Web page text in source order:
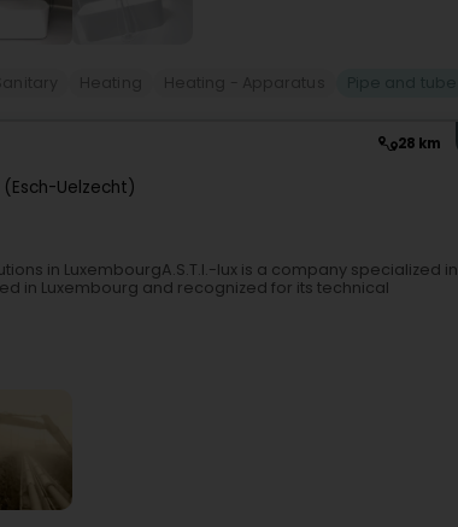
28 km
Uelzecht)
in LuxembourgA.S.T.I.-lux is a company specialized in
in Luxembourg and recognized for its technical